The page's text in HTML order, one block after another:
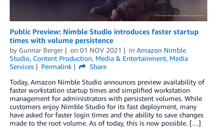
Public Preview: Nimble Studio introduces faster startup
times with volume persistence
by Gunnar Berger on 01 NOV 2021 in Amazon Nimble
Studio, Content Production, Media & Entertainment, Media
Services
Permalink
Share
Today, Amazon Nimble Studio announces preview availability of
faster workstation startup times and simplified workstation
management for administrators with persistent volumes. While
customers enjoy Nimble Studio for its fast deployment, many
have asked for faster login times and the ability to save changes
made to the root volume. As of today, this is now possible. […]